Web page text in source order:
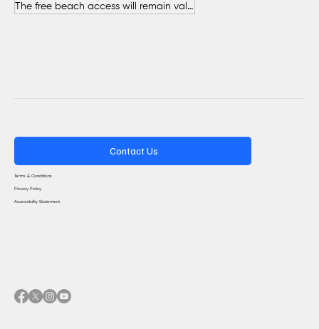
The free beach access will remain valid throughout the entire summer.
Contact Us
Terms & Conditions
Privacy Policy
Accessibility Statement